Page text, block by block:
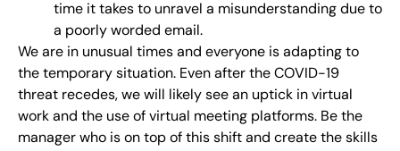
time it takes to unravel a misunderstanding due to
a poorly worded email.
We are in unusual times and everyone is adapting to
the temporary situation. Even after the COVID-19
threat recedes, we will likely see an uptick in virtual
work and the use of virtual meeting platforms. Be the
manager who is on top of this shift and create the skills